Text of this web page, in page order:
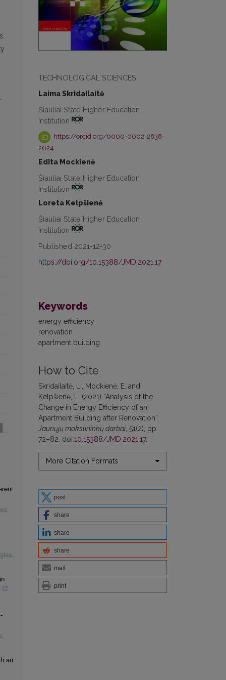
TECHNOLOGICAL SCIENCES
Laima Skridailaitė
Šiauliai State Higher Education
Institution
https://orcid.org/0000-0002-2838-
2624
Edita Mockienė
Šiauliai State Higher Education
Institution
Loreta Kelpšienė
Šiauliai State Higher Education
Institution
Published 2021-12-30
https://doi.org/10.15388/JMD.2021.17
Keywords
energy efficiency
renovation
apartment building
How to Cite
Skridailaitė, L., Mockienė, E. and
Kelpšienė, L. (2021) “Analysis of the
Change in Energy Efficiency of an
Apartment Building after Renovation”,
Jaunųjų mokslininkų darbai , 51(2), pp.
72–82. doi:10.15388/JMD.2021.17.
More Citation Formats
post
share
share
share
mail
print
,
,
,
an